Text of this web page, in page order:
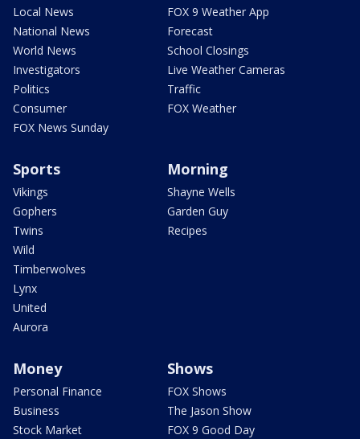
Local News
National News
World News
Investigators
Politics
Consumer
FOX News Sunday
FOX 9 Weather App
Forecast
School Closings
Live Weather Cameras
Traffic
FOX Weather
Sports
Vikings
Gophers
Twins
Wild
Timberwolves
Lynx
United
Aurora
Morning
Shayne Wells
Garden Guy
Recipes
Money
Personal Finance
Business
Stock Market
Shows
FOX Shows
The Jason Show
FOX 9 Good Day